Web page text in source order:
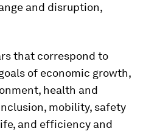
and disruption,
that correspond to
of economic growth,
health and
mobility, safety
and efficiency and